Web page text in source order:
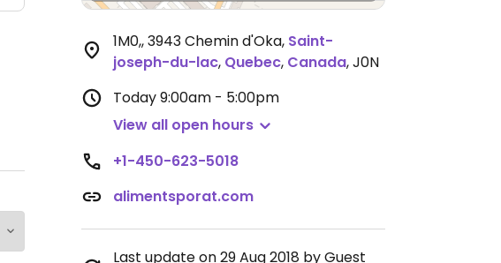
1M0,, 3943 Chemin d'Oka, Saint-
joseph-du-lac, Quebec, Canada,J0N
Today9:00am - 5:00pm
View all open hours
+1-450-623-5018
alimentsporat.com
Last update on 29 Aug 2018 by Guest